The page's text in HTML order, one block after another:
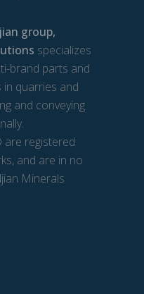
group,
specializes
brand parts and
quarries and
and conveying
registered
and are in no
Minerals